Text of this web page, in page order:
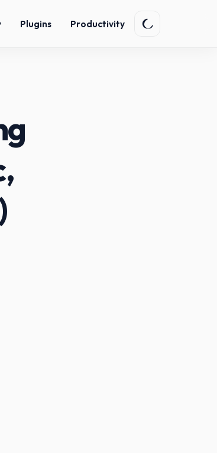
Plugins Productivity